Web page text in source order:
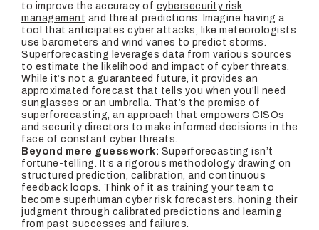
to improve the accuracy of cybersecurity risk
management and threat predictions. Imagine having a
tool that anticipates cyber attacks, like meteorologists
use barometers and wind vanes to predict storms.
Superforecasting leverages data from various sources
to estimate the likelihood and impact of cyber threats.
While it’s not a guaranteed future, it provides an
approximated forecast that tells you when you’ll need
sunglasses or an umbrella. That’s the premise of
superforecasting, an approach that empowers CISOs
and security directors to make informed decisions in the
face of constant cyber threats.
Beyond mere guesswork: Superforecasting isn’t
fortune-telling. It’s a rigorous methodology drawing on
structured prediction, calibration, and continuous
feedback loops. Think of it as training your team to
become superhuman cyber risk forecasters, honing their
judgment through calibrated predictions and learning
from past successes and failures.